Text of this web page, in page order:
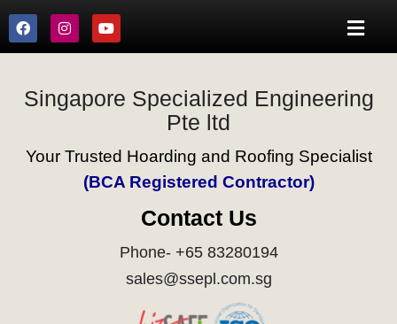
Singapore Specialized Engineering
Pte ltd
Your Trusted Hoarding and Roofing Specialist
(BCA Registered Contractor)
Contact Us
Phone- +65 83280194
sales@ssepl.com.sg